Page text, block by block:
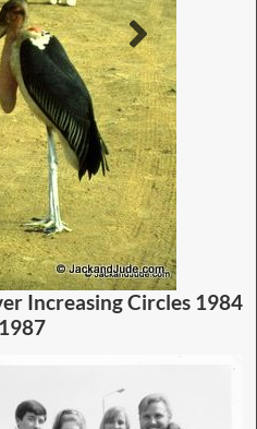
for it—but other details
and rock n roll. So we
our own language
for a TARDIS because
language is a barrier to
makes perfect is
a truism in reality.
driver, practice. Or a
means never giving
of what does not work
Writing is much the
practice in all
garner a winner.